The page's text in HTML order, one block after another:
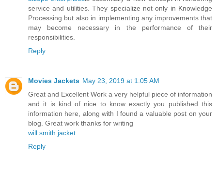
service and utilities. They specialize not only in Knowledge
Processing but also in implementing any improvements that
may become necessary in the performance of their
responsibilities.
Reply
Movies Jackets May 23, 2019 at 1:05 AM
Great and Excellent Work a very helpful piece of information
and it is kind of nice to know exactly you published this
information here, along with I found a valuable post on your
blog. Great work thanks for writing
will smith jacket
Reply